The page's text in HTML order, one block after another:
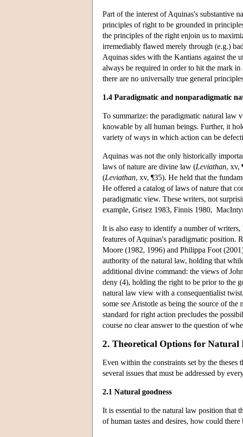
Part of the interest of Aquinas's substantive
principles of right to be grounded in
the principles of the right enjoin us to
irremediably flawed merely through (e.g.)
Aquinas sides with the Kantians against the
always be required in order to hit the mark
there are no universally true general
1.4 Paradigmatic and nonparadigmatic
To summarize: the paradigmatic natural law
knowable by all human beings. Further, it
variety of ways in which action can be
Aquinas was not the only historically
laws of nature are divine law (Leviathan, xv,
(Leviathan, xv, ¶35). He held that the
He offered a catalog of laws of nature that
paradigmatic view. These writers, not
example, Grisez 1983, Finnis 1980,
It is also easy to identify a number of
features of Aquinas's paradigmatic position.
Moore (1982, 1996) and Philippa Foot
authority of the natural law, holding that
additional divine command: the views of
deny (4), holding the right to be prior to the
natural law view with a consequentialist
some see Aristotle as being the source of
standard for right action precludes the
course no clear answer to the question of
2. Theoretical Options for Natural
Even within the constraints set by the
several issues that must be addressed by
2.1 Natural goodness
It is essential to the natural law position that
of human tastes and desires, how could